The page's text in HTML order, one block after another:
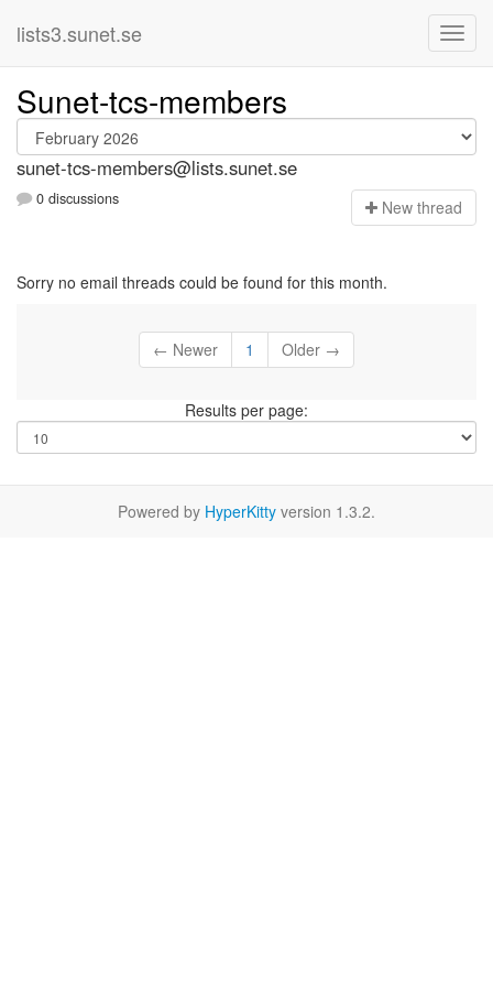
lists3.sunet.se
Sunet-tcs-members
sunet-tcs-members@lists.sunet.se
0 discussions New thread
Sorry no email threads could be found for this month.
← Newer 1 Older →
Results per page:
Powered by HyperKitty version 1.3.2.